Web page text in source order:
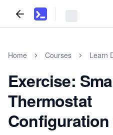
Home Courses Learn
Exercise:
Thermostat
Configuration